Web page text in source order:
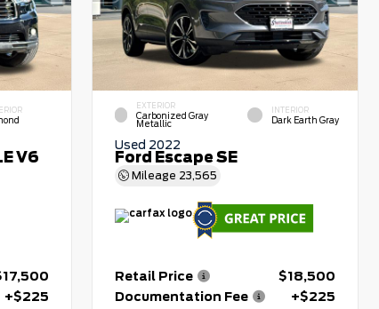
V6
+$225
EXTERIOR
Carbonized Gray
Metallic
INTERIOR
Dark Earth Gray
Used 2022
Ford Escape SE
Mileage 23,565
Retail Price
$18,500
Documentation Fee
+$225